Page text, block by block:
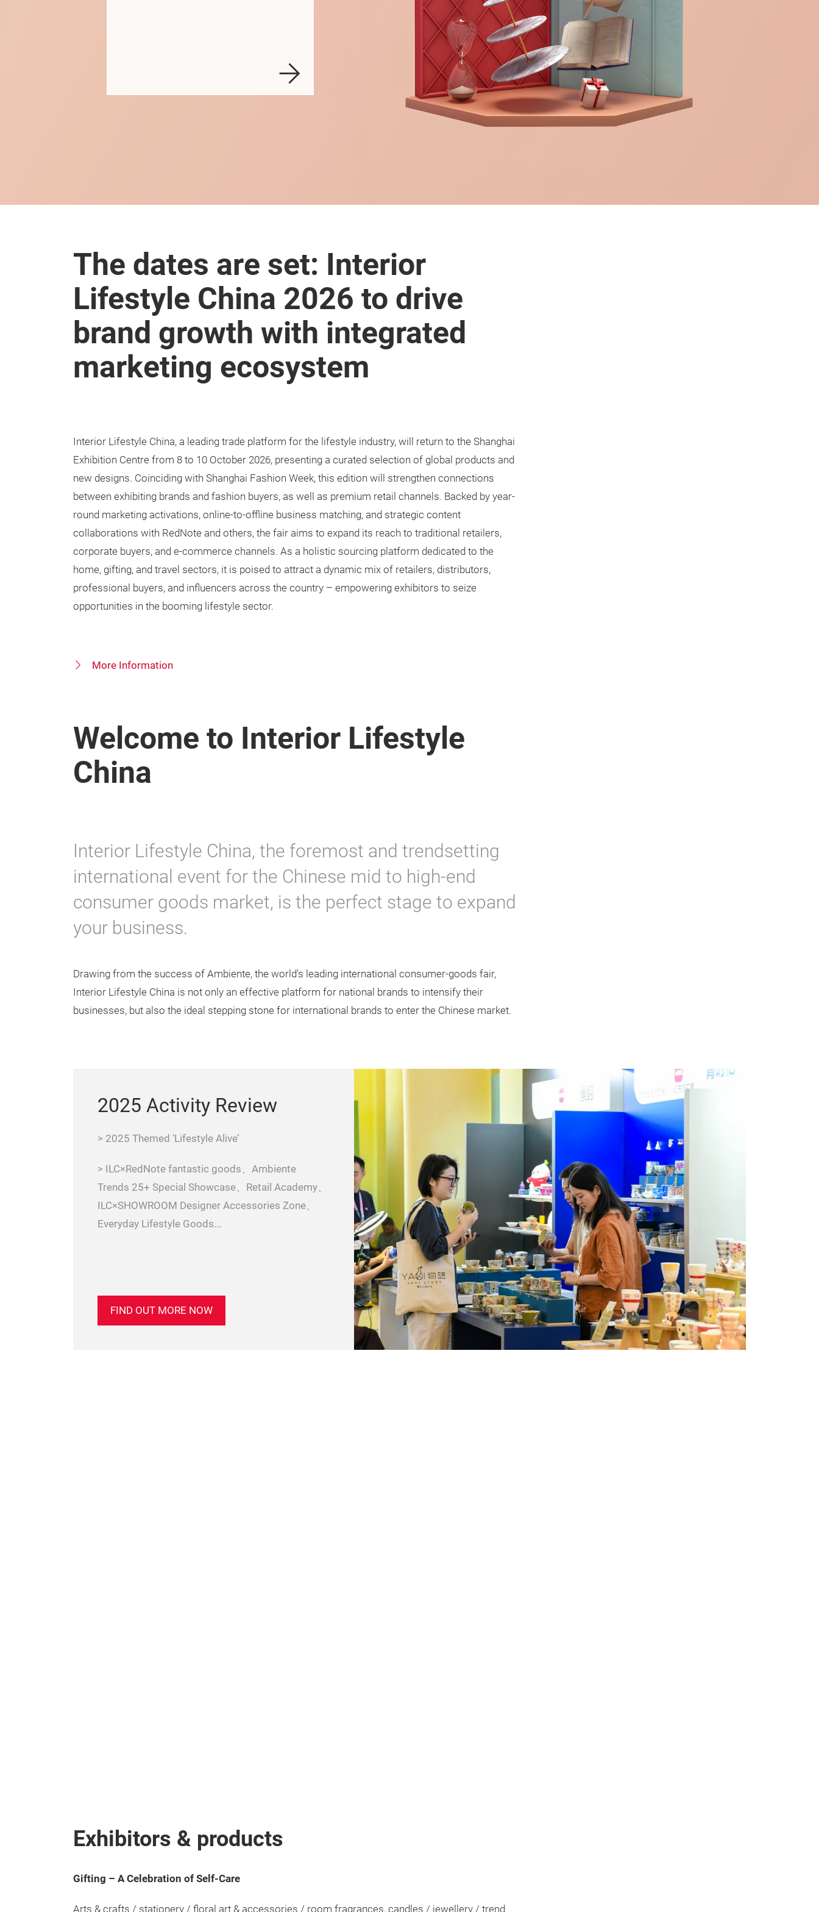
The dates are set: Interior
Lifestyle China 2026 to drive
brand growth with integrated
marketing ecosystem
Interior Lifestyle China, a leading trade platform for the lifestyle industry, will return to the Shanghai
Exhibition Centre from 8 to 10 October 2026, presenting a curated selection of global products and
new designs. Coinciding with Shanghai Fashion Week, this edition will strengthen connections
between exhibiting brands and fashion buyers, as well as premium retail channels. Backed by year-
round marketing activations, online-to-offline business matching, and strategic content
collaborations with RedNote and others, the fair aims to expand its reach to traditional retailers,
corporate buyers, and e-commerce channels. As a holistic sourcing platform dedicated to the
home, gifting, and travel sectors, it is poised to attract a dynamic mix of retailers, distributors,
professional buyers, and influencers across the country – empowering exhibitors to seize
opportunities in the booming lifestyle sector.
More Information
Welcome to Interior Lifestyle
China
Interior Lifestyle China, the foremost and trendsetting
international event for the Chinese mid to high-end
consumer goods market, is the perfect stage to expand
your business.
Drawing from the success of Ambiente, the world's leading international consumer-goods fair,
Interior Lifestyle China is not only an effective platform for national brands to intensify their
businesses, but also the ideal stepping stone for international brands to enter the Chinese market.
2025 Activity Review
> 2025 Themed ‘Lifestyle Alive’
> ILC×RedNote fantastic goods、Ambiente
Trends 25+ Special Showcase、Retail Academy、
ILC×SHOWROOM Designer Accessories Zone、
Everyday Lifestyle Goods...
FIND OUT MORE NOW
Exhibitors & products
Gifting – A Celebration of Self-Care
Arts & crafts / stationery / floral art & accessories / room fragrances, candles / jewellery / trend